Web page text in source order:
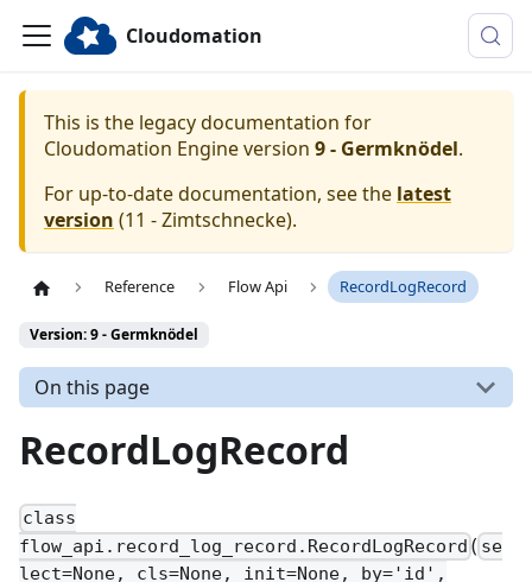
Cloudomation
This is the legacy documentation for
Cloudomation Engineversion 9 - Germknödel.
For up-to-date documentation, see the latest
version (11 - Zimtschnecke).
Reference Flow Api RecordLogRecord
Version: 9 - Germknödel
On this page
RecordLogRecord
class
flow_api.record_log_record.RecordLogRecord ( se
lect=None, cls=None, init=None, by='id',